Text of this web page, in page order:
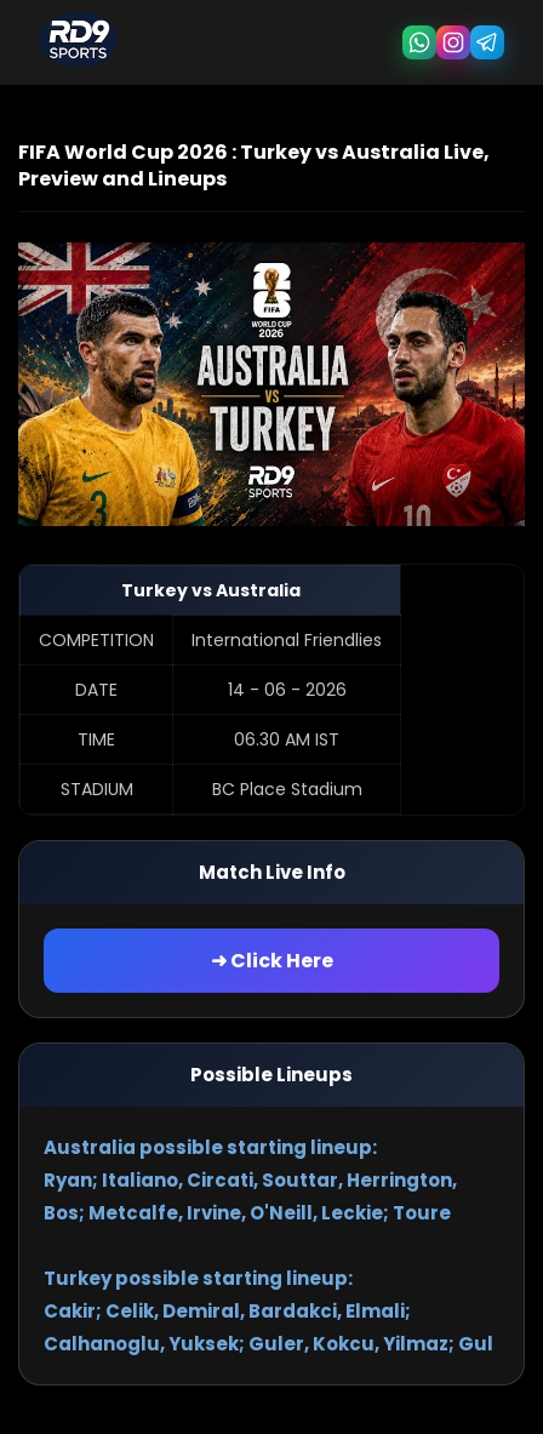
FIFA World Cup 2026 : Turkey vs Australia Live,
Preview and Lineups
Turkey vs Australia
COMPETITION International Friendlies
DATE 14 - 06 - 2026
TIME 06.30 AM IST
STADIUM BC Place Stadium
Match Live Info
➜ Click Here
Possible Lineups
Australia possible starting lineup:
Ryan; Italiano, Circati, Souttar, Herrington,
Bos; Metcalfe, Irvine, O'Neill, Leckie; Toure
Turkey possible starting lineup:
Cakir; Celik, Demiral, Bardakci, Elmali;
Calhanoglu, Yuksek; Guler, Kokcu, Yilmaz; Gul